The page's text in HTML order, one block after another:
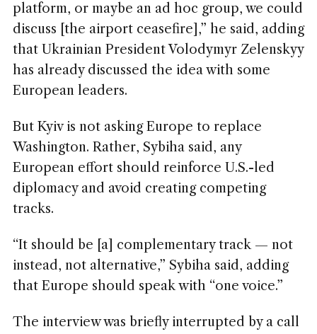
platform, or maybe an ad hoc group, we could
discuss [the airport ceasefire],” he said, adding
that Ukrainian President Volodymyr Zelenskyy
has already discussed the idea with some
European leaders.
But Kyiv is not asking Europe to replace
Washington. Rather, Sybiha said, any
European effort should reinforce U.S.-led
diplomacy and avoid creating competing
tracks.
“It should be [a] complementary track — not
instead, not alternative,” Sybiha said, adding
that Europe should speak with “one voice.”
The interview was briefly interrupted by a call